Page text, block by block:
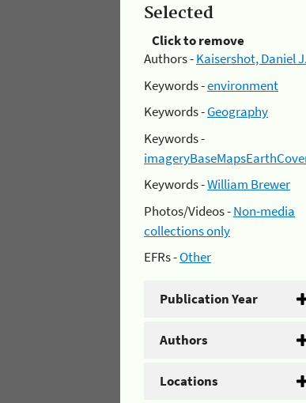
Selected
Click to remove
Authors -Kaisershot, Daniel J.
Keywords -environment
Keywords -Geography
Keywords -
Keywords -William Brewer
Photos/Videos -Non-media
collections only
EFRs -Other
Publication Year
Authors
Locations